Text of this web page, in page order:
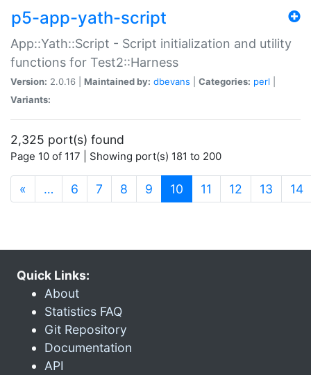
p5-app-yath-script
App::Yath::Script - Script initialization and utility
functions for Test2::Harness
Version: 2.0.16 | Maintained by: dbevans Categories: perl
Variants:
2,325 port(s) found
Page 10 of 117 | Showing port(s) 181 to 200
« … 6 7 8 9 10 (current)
11 12 13 14
Quick Links:
About
Statistics FAQ
Git Repository
Documentation
API